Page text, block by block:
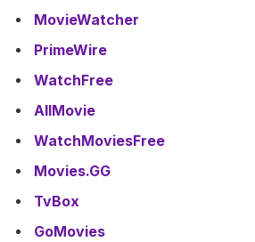
MovieWatcher
PrimeWire
WatchFree
AllMovie
WatchMoviesFree
Movies.GG
TvBox
GoMovies